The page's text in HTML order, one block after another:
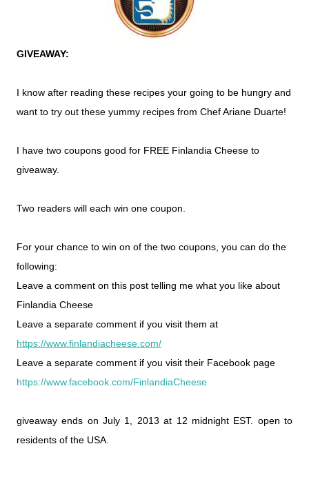
GIVEAWAY:
I know after reading these recipes your going to be hungry and
want to try out these yummy recipes from Chef Ariane Duarte!
I have two coupons good for FREE Finlandia Cheese to
giveaway.
Two readers will each win one coupon.
For your chance to win on of the two coupons, you can do the
following:
Leave a comment on this post telling me what you like about
Finlandia Cheese
Leave a separate comment if you visit them at
https://www.finlandiacheese.com/
Leave a separate comment if you visit their Facebook page
https://www.facebook.com/FinlandiaCheese
giveaway ends on July 1, 2013 at 12 midnight EST. open to
residents of the USA.